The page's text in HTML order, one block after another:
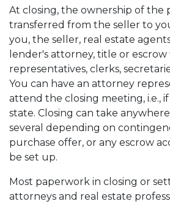
At closing, the ownership of the
transferred from the seller to
you, the seller, real estate
lender's attorney, title or escrow
representatives, clerks,
You can have an attorney
attend the closing meeting, i.e.,
state. Closing can take
several depending on
purchase offer, or any escrow
be set up.
Most paperwork in closing or
attorneys and real estate